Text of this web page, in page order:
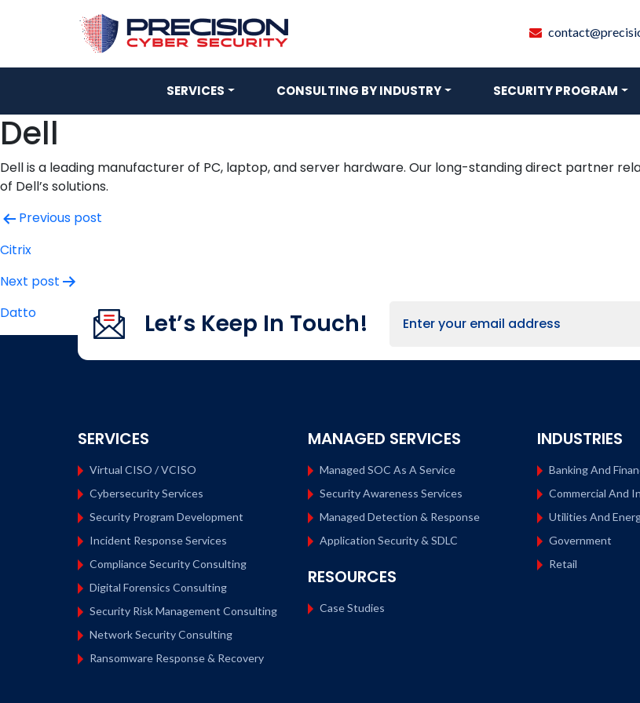
SERVICES CONSULTING BY INDUSTRY SECURITY PROGRAM
Dell
Dell is a leading manufacturer of PC, laptop, and server hardware. Our long-standing direct partner
of Dell’s solutions.
Post
navigation
Previous post
Citrix
Next post
Datto
Let’s Keep In Touch!
SERVICES
Virtual CISO / VCISO
Cybersecurity Services
Security Program Development
Incident Response Services
Compliance Security Consulting
Digital Forensics Consulting
Security Risk Management Consulting
Network Security Consulting
Ransomware Response & Recovery
MANAGED SERVICES
Managed SOC As A Service
Security Awareness Services
Managed Detection & Response
Application Security & SDLC
RESOURCES
Case Studies
INDUSTRIES
Banking And
Commercial And
Utilities And
Government
Retail